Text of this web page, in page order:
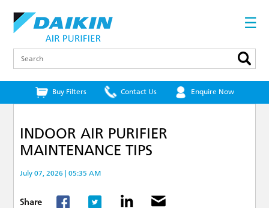
☰
Buy Filters Contact Us Enquire Now
INDOOR AIR PURIFIER
MAINTENANCE TIPS
July 07, 2026 | 05:35 AM
Share